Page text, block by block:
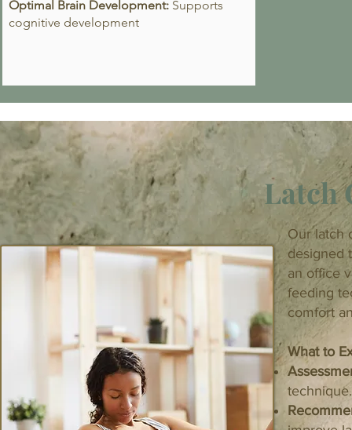
Optimal Brain Development:Supports
cognitive development
Latch
Our latch
designed
an office
feeding
comfort
What to
technique.